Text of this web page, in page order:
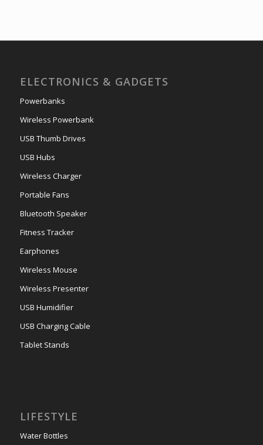
ELECTRONICS & GADGETS
Powerbanks
Wireless Powerbank
USB Thumb Drives
USB Hubs
Wireless Charger
Portable Fans
Bluetooth Speaker
Fitness Tracker
Earphones
Wireless Mouse
Wireless Presenter
USB Humidifier
USB Charging Cable
Tablet Stands
LIFESTYLE
Water Bottles